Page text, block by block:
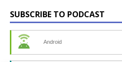
SUBSCRIBE TO PODCAST
Android